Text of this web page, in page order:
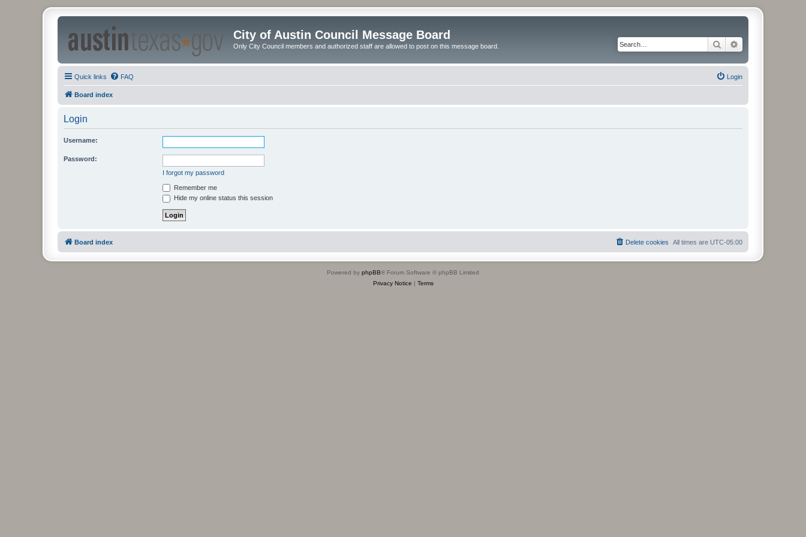
City of Austin Council Message Board
Only City Council members and authorized staff are allowed to post on this message board. Search
Quick links FAQ Login
Board index
Login
Username:
Password:
I forgot my password
Remember me
Hide my online status this session
Board index All times are UTC-05:00
Delete cookies
Powered by phpBB® Forum Software © phpBB Limited
Privacy Notice | Terms